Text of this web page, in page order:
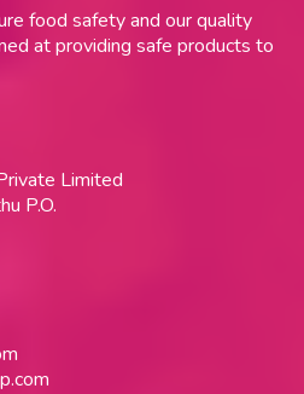
food safety and our quality
at providing safe products to
Limited
P.O.